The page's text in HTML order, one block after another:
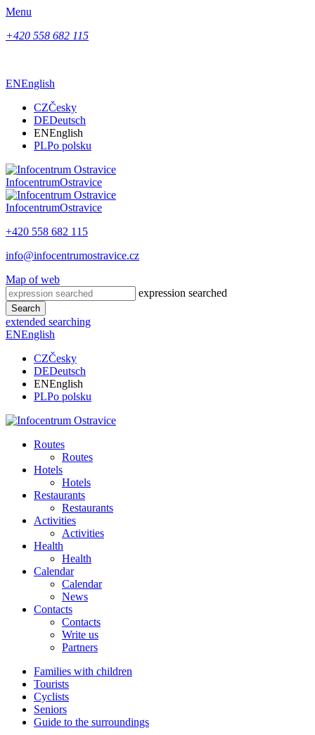
Menu
+420 558 682 115
ENEnglish
CZČesky
DEDeutsch
ENEnglish
PLPo polsku
InfocentrumOstravice
InfocentrumOstravice
+420 558 682 115
info@infocentrumostravice.cz
Map of web
expression searched
Search
extended searching
ENEnglish
CZČesky
DEDeutsch
ENEnglish
PLPo polsku
Routes
Routes
Hotels
Hotels
Restaurants
Restaurants
Activities
Activities
Health
Health
Calendar
Calendar
News
Contacts
Contacts
Write us
Partners
Families with children
Tourists
Cyclists
Seniors
Guide to the surroundings